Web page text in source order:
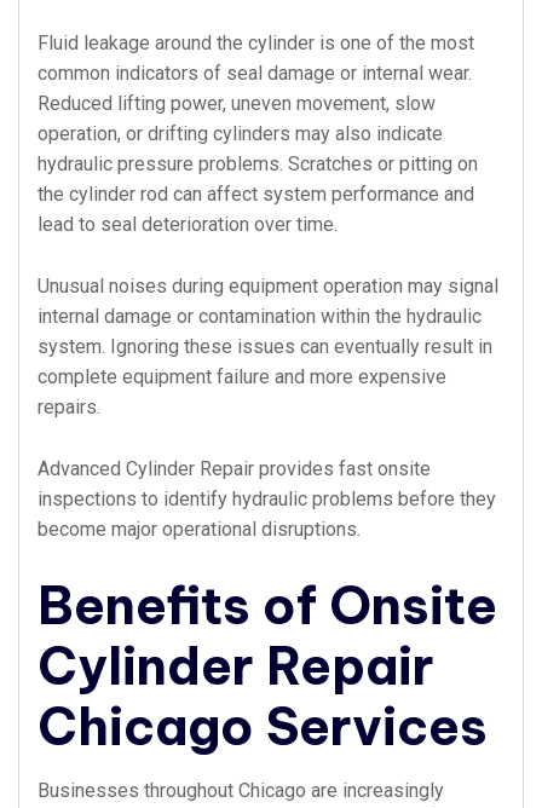
Fluid leakage around the cylinder is one of the most
common indicators of seal damage or internal wear.
Reduced lifting power, uneven movement, slow
operation, or drifting cylinders may also indicate
hydraulic pressure problems. Scratches or pitting on
the cylinder rod can affect system performance and
lead to seal deterioration over time.
Unusual noises during equipment operation may signal
internal damage or contamination within the hydraulic
system. Ignoring these issues can eventually result in
complete equipment failure and more expensive
repairs.
Advanced Cylinder Repair provides fast onsite
inspections to identify hydraulic problems before they
become major operational disruptions.
Benefits of Onsite
Cylinder Repair
Chicago Services
Businesses throughout Chicago are increasingly